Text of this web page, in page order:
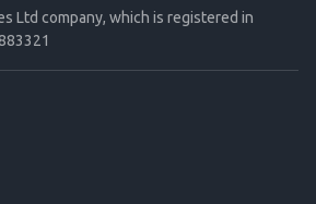
Ltd company, which is registered in